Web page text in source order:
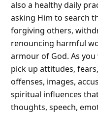
also a healthy daily
asking Him to search
forgiving others,
renouncing harmful
armour of God. As
pick up attitudes,
offenses, images,
spiritual influences
thoughts, speech,